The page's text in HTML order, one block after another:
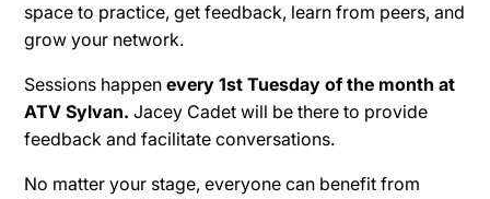
space to practice, get feedback, learn from peers, and
grow your network.
Sessions happenevery 1st Tuesday of the month at
ATV Sylvan. Jacey Cadet will be there to provide
feedback and facilitate conversations.
No matter your stage, everyone can benefit from